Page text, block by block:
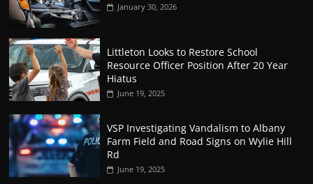
January 30, 2026
Littleton Looks to Restore School
Resource Officer Position After 20 Year
Hiatus
June 19, 2025
VSP Investigating Vandalism to Albany
Farm Field and Road Signs on Wylie Hill
Rd
June 19, 2025